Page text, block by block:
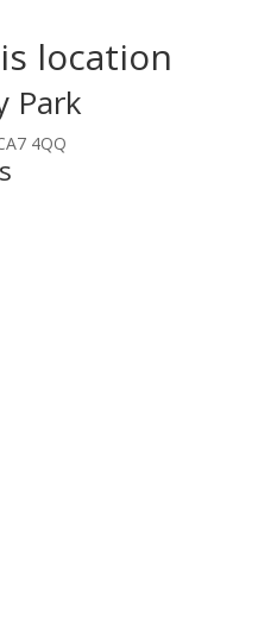
location
Park
4QQ